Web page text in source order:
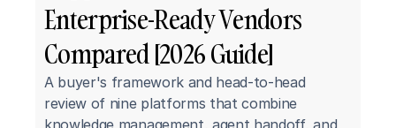
Enterprise-Ready Vendors
Compared [2026 Guide]
A buyer's framework and head-to-head
review of nine platforms that combine
knowledge management, agent handoff, and